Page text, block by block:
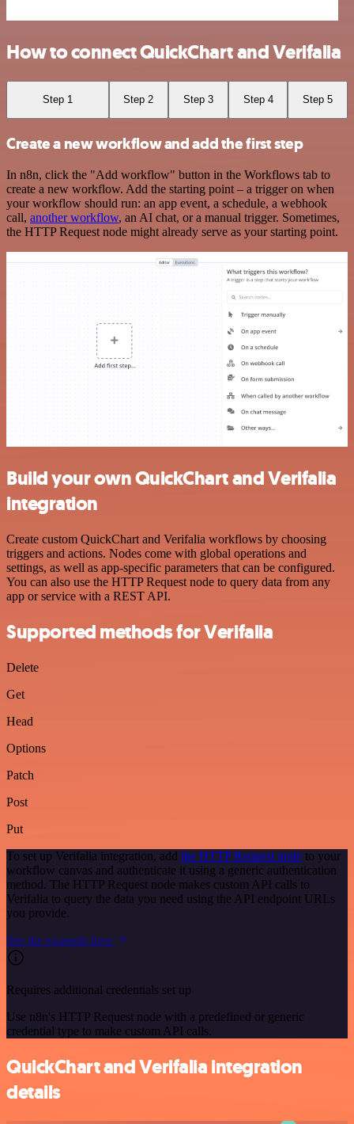
How to connect QuickChart and Verifalia
Step 1 Step 2 Step 3 Step 4 Step 5
Create a new workflow and add the first step
In n8n, click the "Add workflow" button in the Workflows tab to
create a new workflow. Add the starting point – a trigger on when
your workflow should run: an app event, a schedule, a webhook
call, another workflow, an AI chat, or a manual trigger. Sometimes,
the HTTP Request node might already serve as your starting point.
Build your own QuickChart and Verifalia
integration
Create custom QuickChart and Verifalia workflows by choosing
triggers and actions. Nodes come with global operations and
settings, as well as app-specific parameters that can be configured.
You can also use the HTTP Request node to query data from any
app or service with a REST API.
Supported methods for Verifalia
Delete
Get
Head
Options
Patch
Post
Put
To set up Verifalia integration, add the HTTP Request node to your
workflow canvas and authenticate it using a generic authentication
method. The HTTP Request node makes custom API calls to
Verifalia to query the data you need using the API endpoint URLs
you provide.
See the example here
Requires additional credentials set up
Use n8n's HTTP Request node with a predefined or generic
credential type to make custom API calls.
QuickChart and Verifalia integration
details